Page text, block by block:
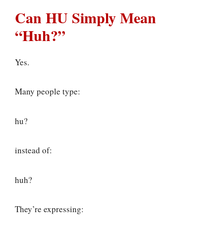
Can HU Simply Mean
“Huh?”
Yes.
Many people type:
hu?
instead of:
huh?
They’re expressing: